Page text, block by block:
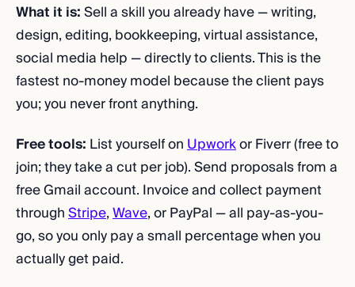
What it is:Sell a skill you already have — writing,
design, editing, bookkeeping, virtual assistance,
social media help — directly to clients. This is the
fastest no-money model because the client pays
you; you never front anything.
Free tools: List yourself onUpworkor Fiverr (free to
join; they take a cut per job). Send proposals from a
free Gmail account. Invoice and collect payment
throughStripe,Wave, or PayPal — all pay-as-you-
go, so you only pay a small percentage when you
actually get paid.